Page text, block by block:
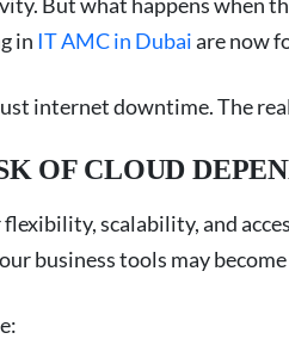
in IT AMC in Dubaiare now
internet downtime. The
OF CLOUD
scalability, and
business tools may